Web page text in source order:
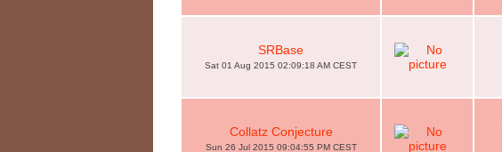
SRBase
Sat 01 Aug 2015 02:09:18 AM CEST
Collatz Conjecture
Sun 26 Jul 2015 09:04:55 PM CEST